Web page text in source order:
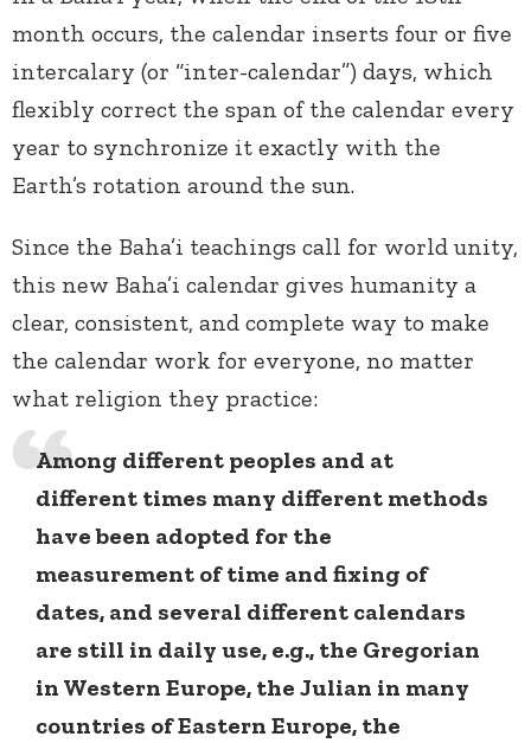
month occurs, the calendar inserts four or five
intercalary (or “inter-calendar”) days, which
flexibly correct the span of the calendar every
year to synchronize it exactly with the
Earth’s rotation around the sun.
Since the Baha’i teachings call for world unity,
this new Baha’i calendar gives humanity a
clear, consistent, and complete way to make
the calendar work for everyone, no matter
what religion they practice:
Among different peoples and at
different times many different methods
have been adopted for the
measurement of time and fixing of
dates, and several different calendars
are still in daily use, e.g., the Gregorian
in Western Europe, the Julian in many
countries of Eastern Europe, the